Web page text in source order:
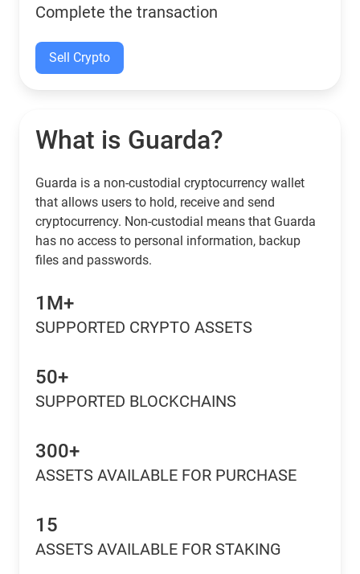
Complete the transaction
Sell Crypto
What is Guarda?
Guarda is a non-custodial cryptocurrency wallet
that allows users to hold, receive and send
cryptocurrency. Non-custodial means that Guarda
has no access to personal information, backup
files and passwords.
1M+
SUPPORTED CRYPTO ASSETS
50+
SUPPORTED BLOCKCHAINS
300+
ASSETS AVAILABLE FOR PURCHASE
15
ASSETS AVAILABLE FOR STAKING